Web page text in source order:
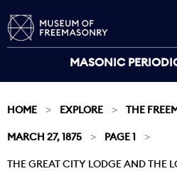
MASONIC
HOME EXPLORE THE
MARCH 27, 1875 PAGE 1
THE GREAT CITY LODGE AND THE